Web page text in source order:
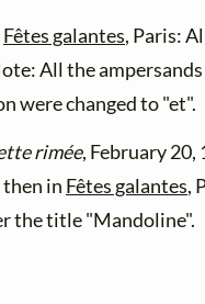
Fêtes galantes, Paris:
All the
were changed to "et".
rimée, February 20,
in Fêtes galantes,
the title "Mandoline".